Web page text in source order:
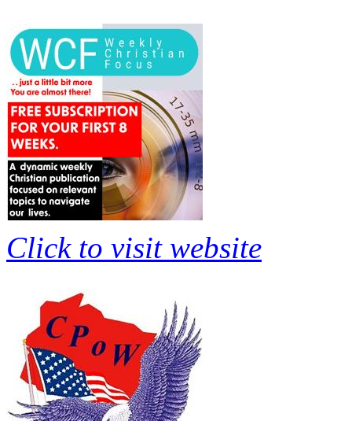
Click to visit website